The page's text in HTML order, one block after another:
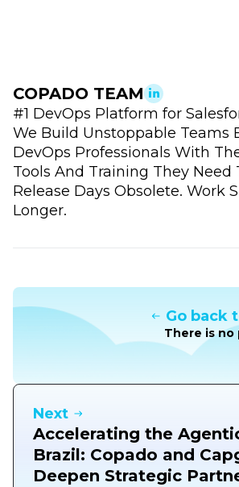
COPADO TEAM
#1 DevOps Platform for
We Build Unstoppable Teams
DevOps Professionals With
Tools And Training They Need
Release Days Obsolete. Work
Longer.
Go back
There is no
Next
Accelerating the
Brazil: Copado and
Deepen Strategic